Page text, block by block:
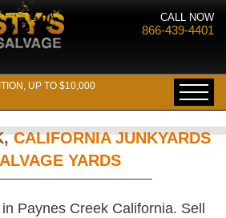
CALL NOW
866-439-4401
UP TO $10,000
CALIFORNIA JUNKYARDS
YARDS
Paynes Creek California. Sell